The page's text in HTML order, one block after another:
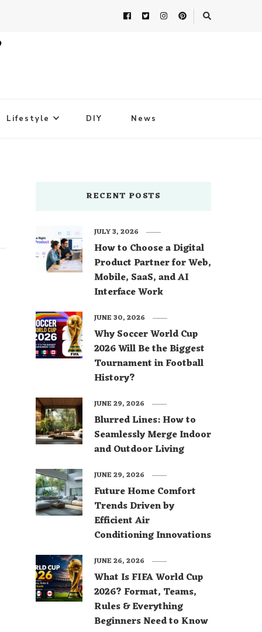
Lifestyle DIY News
RECENT POSTS
How to Choose a Digital
Product Partner for Web,
Mobile, SaaS, and AI
Interface Work
JULY 3, 2026
Why Soccer World Cup
2026 Will Be the Biggest
Tournament in Football
History?
JUNE 30, 2026
Blurred Lines: How to
Seamlessly Merge Indoor
and Outdoor Living
JUNE 29, 2026
Future Home Comfort
Trends Driven by
Efficient Air
Conditioning Innovations
JUNE 29, 2026
What Is FIFA World Cup
2026? Format, Teams,
Rules & Everything
Beginners Need to Know
JUNE 26, 2026